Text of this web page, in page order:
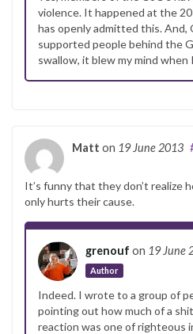
violence. It happened at the
has openly admitted this. And,
supported people behind the
swallow, it blew my mind
Matt on 19 June 2013
It’s funny that they don’t realize
only hurts their cause.
grenouf on 19 June
Author
Indeed. I wrote to a group of
pointing out how much of a
reaction was one of righteous